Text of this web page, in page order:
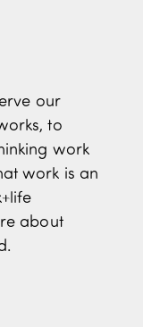
our
to
work
work is an
about